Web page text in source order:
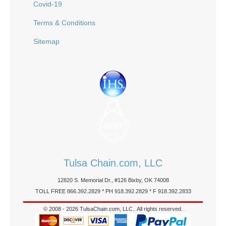
Covid-19
Terms & Conditions
Sitemap
Tulsa Chain.com, LLC
12820 S. Memorial Dr., #126 Bixby, OK 74008
TOLL FREE 866.392.2829 * PH 918.392.2829 * F 918.392.2833
© 2008 - 2026 TulsaChain.com, LLC.. All rights reserved.